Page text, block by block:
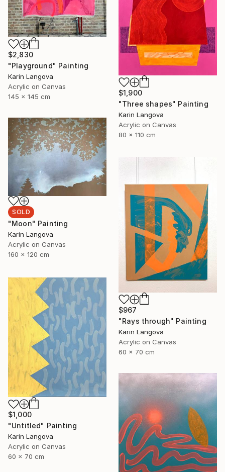
$2,830
"Playground" Painting
Karin Langova
Acrylic on Canvas
145 x 145 cm
$1,900
"Three shapes" Painting
Karin Langova
Acrylic on Canvas
80 x 110 cm
SOLD
"Moon" Painting
Karin Langova
Acrylic on Canvas
160 x 120 cm
$967
"Rays through" Painting
Karin Langova
Acrylic on Canvas
60 x 70 cm
$1,000
"Untitled" Painting
Karin Langova
Acrylic on Canvas
60 x 70 cm